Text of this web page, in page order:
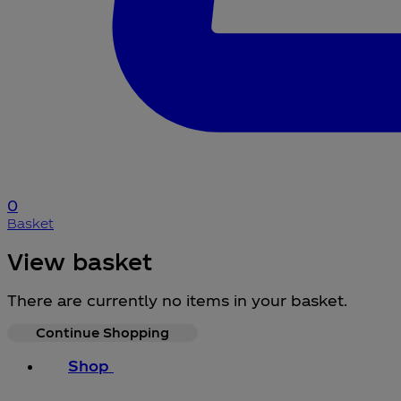
0
Basket
View basket
There are currently no items in your basket.
Continue Shopping
Shop